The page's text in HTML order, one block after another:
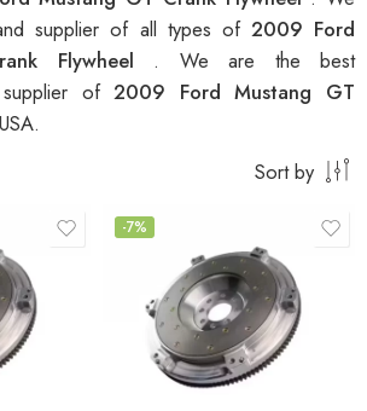
supplier of all types of 2009 Ford
Flywheel . We are the best
supplier of2009 Ford Mustang GT
Sort by
-7%